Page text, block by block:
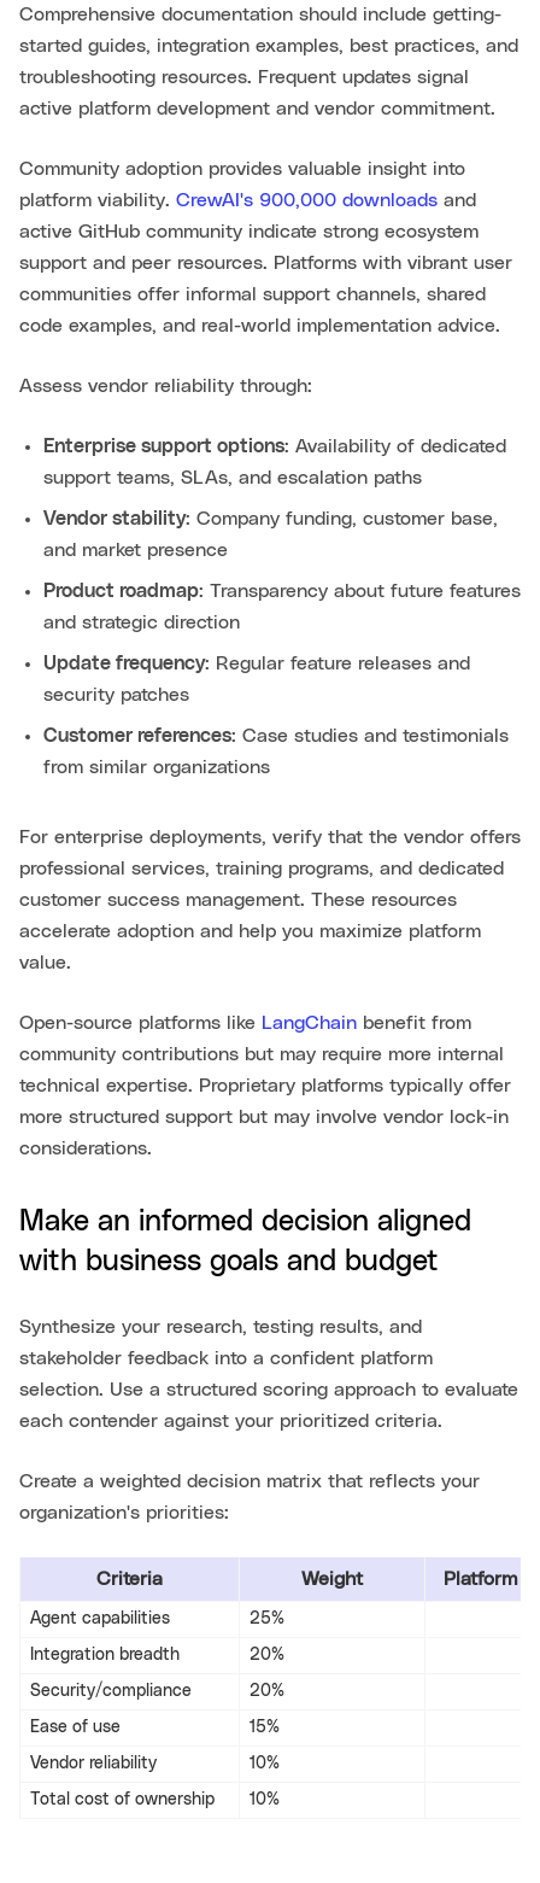
Comprehensive documentation should include getting-
started guides, integration examples, best practices, and
troubleshooting resources. Frequent updates signal
active platform development and vendor commitment.
Community adoption provides valuable insight into
platform viability. CrewAI's 900,000 downloads and
active GitHub community indicate strong ecosystem
support and peer resources. Platforms with vibrant user
communities offer informal support channels, shared
code examples, and real-world implementation advice.
Assess vendor reliability through:
Enterprise support options: Availability of dedicated
support teams, SLAs, and escalation paths
Vendor stability: Company funding, customer base,
and market presence
Product roadmap: Transparency about future features
and strategic direction
Update frequency: Regular feature releases and
security patches
Customer references: Case studies and testimonials
from similar organizations
For enterprise deployments, verify that the vendor offers
professional services, training programs, and dedicated
customer success management. These resources
accelerate adoption and help you maximize platform
value.
Open-source platforms like LangChain benefit from
community contributions but may require more internal
technical expertise. Proprietary platforms typically offer
more structured support but may involve vendor lock-in
considerations.
Make an informed decision aligned
with business goals and budget
Synthesize your research, testing results, and
stakeholder feedback into a confident platform
selection. Use a structured scoring approach to evaluate
each contender against your prioritized criteria.
Create a weighted decision matrix that reflects your
organization's priorities:
Criteria Weight Platform
Agent capabilities 25%
Integration breadth 20%
Security/compliance 20%
Ease of use 15%
Vendor reliability 10%
Total cost of ownership 10%